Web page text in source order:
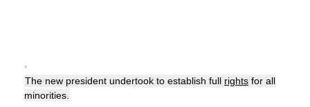
▪
The new president undertook to establish full rights for all
minorities.